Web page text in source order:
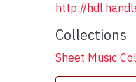
http://
Collections
Sheet Music